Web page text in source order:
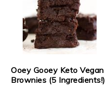
Ooey Gooey Keto Vegan
Brownies (5 Ingredients!)